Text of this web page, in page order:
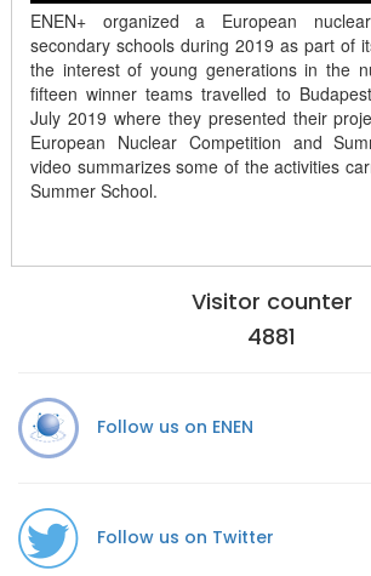
ENEN+ organized a European
secondary schools during 2019 as part of
the interest of young generations in the
fifteen winner teams travelled to
July 2019 where they presented their
European Nuclear Competition and
video summarizes some of the activities
Summer School.
Visitor counter
4881
Follow us on ENEN
Follow us on Twitter